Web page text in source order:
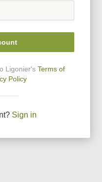
Ligonier's Terms of
Policy
Sign in